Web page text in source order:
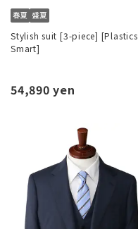
Stylish suit [3-piece] [Plastics
Smart]
54,890 yen